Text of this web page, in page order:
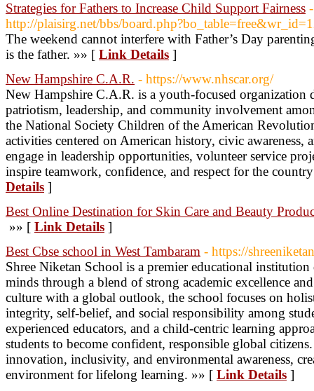
Strategies for Fathers to Increase Child Support Fairness -
http://plaisirg.net/bbs/
The weekend cannot interfere with Father’s Day
is the father. »» [ Link Details ]
New Hampshire C.A.R. - https://www.nhscar.org/
New Hampshire C.A.R. is a youth-focused organization
patriotism, leadership, and community involvement
the National Society Children of the American
activities centered on American history, civic awareness,
engage in leadership opportunities, volunteer service
inspire teamwork, confidence, and respect for the
Details ]
Best Online Destination for Skin Care and Beauty
»» [ Link Details ]
Best Cbse school in West Tambaram - https://
Shree Niketan School is a premier educational
minds through a blend of strong academic excellence
culture with a global outlook, the school focuses on
integrity, self-belief, and social responsibility among
experienced educators, and a child-centric learning
students to become confident, responsible global
innovation, inclusivity, and environmental awareness,
environment for lifelong learning. »» [ Link Details ]